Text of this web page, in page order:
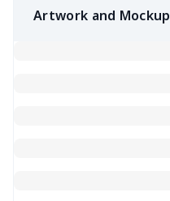
Artwork and Mockup